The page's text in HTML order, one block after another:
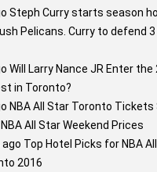
Steph Curry starts season
Pelicans. Curry to defend
Will Larry Nance JR Enter the
in Toronto?
NBA All Star Toronto
All Star Weekend Prices
ago Top Hotel Picks for NBA
2016